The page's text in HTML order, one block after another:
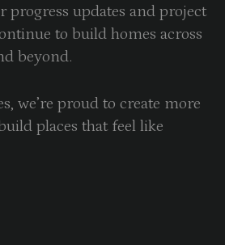
progress updates and project
to build homes across
beyond.
we’re proud to create more
places that feel like